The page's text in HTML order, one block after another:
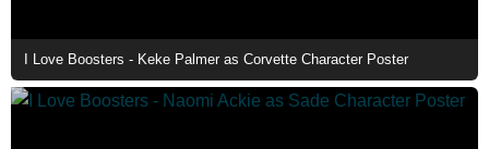
I Love Boosters - Keke Palmer as Corvette Character Poster